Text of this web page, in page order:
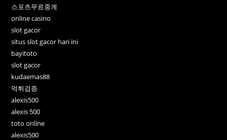
스포츠무료중계
online casino
slot gacor
situs slot gacor hari ini
bayitoto
slot gacor
kudaemas88
먹튀검증
alexis500
alexis 500
toto online
alexis500